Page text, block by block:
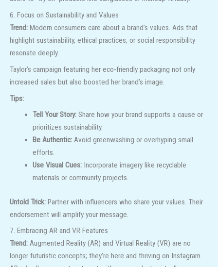
6. Focus on Sustainability and Values
Trend: Modern consumers care about a brand’s values. Ads that
highlight sustainability, ethical practices, or social responsibility
resonate deeply.
Taylor’s campaign featuring her eco-friendly packaging not only
increased sales but also boosted her brand’s image.
Tips:
Tell Your Story:Share how your brand supports a cause or
prioritizes sustainability.
Be Authentic:Avoid greenwashing or overhyping small
efforts.
Use Visual Cues:Incorporate imagery like recyclable
materials or community projects.
Untold Trick: Partner with influencers who share your values. Their
endorsement will amplify your message.
7. Embracing AR and VR Features
Trend: Augmented Reality (AR) and Virtual Reality (VR) are no
longer futuristic concepts; they’re here and thriving on Instagram.